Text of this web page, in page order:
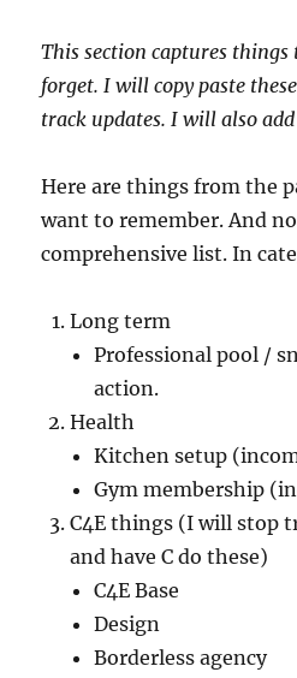
This section captures
forget. I will copy paste
track updates. I will also
Here are things from the
want to remember. And
comprehensive list. In
Long term
Professional pool /
action.
Health
Kitchen setup
Gym membership
C4E things (I will stop
and have C do these)
C4E Base
Design
Borderless agency